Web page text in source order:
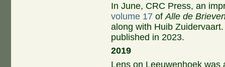
In June, CRC Press, an
volume 17 ofAlle de
along with Huib
published in 2023.
2019
Lens on Leeuwenhoek